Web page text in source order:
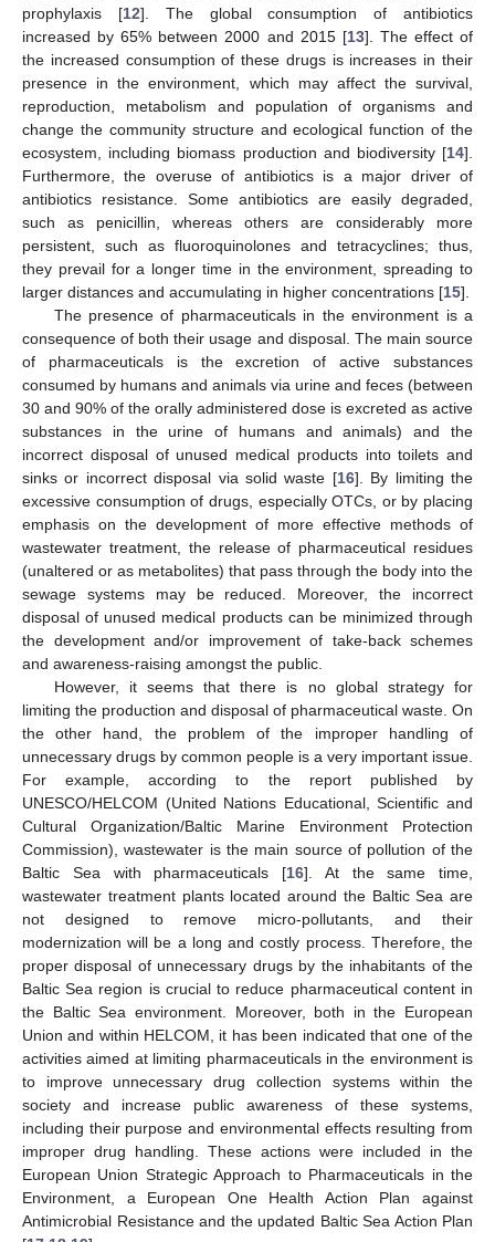
prophylaxis [12]. The global consumption of antibiotics
increased by 65% between 2000 and 2015 [13]. The effect of
the increased consumption of these drugs is increases in their
presence in the environment, which may affect the survival,
reproduction, metabolism and population of organisms and
change the community structure and ecological function of the
ecosystem, including biomass production and biodiversity [14].
Furthermore, the overuse of antibiotics is a major driver of
antibiotics resistance. Some antibiotics are easily degraded,
such as penicillin, whereas others are considerably more
persistent, such as fluoroquinolones and tetracyclines; thus,
they prevail for a longer time in the environment, spreading to
larger distances and accumulating in higher concentrations [15].
The presence of pharmaceuticals in the environment is a
consequence of both their usage and disposal. The main source
of pharmaceuticals is the excretion of active substances
consumed by humans and animals via urine and feces (between
30 and 90% of the orally administered dose is excreted as active
substances in the urine of humans and animals) and the
incorrect disposal of unused medical products into toilets and
sinks or incorrect disposal via solid waste [16]. By limiting the
excessive consumption of drugs, especially OTCs, or by placing
emphasis on the development of more effective methods of
wastewater treatment, the release of pharmaceutical residues
(unaltered or as metabolites) that pass through the body into the
sewage systems may be reduced. Moreover, the incorrect
disposal of unused medical products can be minimized through
the development and/or improvement of take-back schemes
and awareness-raising amongst the public.
However, it seems that there is no global strategy for
limiting the production and disposal of pharmaceutical waste. On
the other hand, the problem of the improper handling of
unnecessary drugs by common people is a very important issue.
For example, according to the report published by
UNESCO/HELCOM (United Nations Educational, Scientific and
Cultural Organization/Baltic Marine Environment Protection
Commission), wastewater is the main source of pollution of the
Baltic Sea with pharmaceuticals [16]. At the same time,
wastewater treatment plants located around the Baltic Sea are
not designed to remove micro-pollutants, and their
modernization will be a long and costly process. Therefore, the
proper disposal of unnecessary drugs by the inhabitants of the
Baltic Sea region is crucial to reduce pharmaceutical content in
the Baltic Sea environment. Moreover, both in the European
Union and within HELCOM, it has been indicated that one of the
activities aimed at limiting pharmaceuticals in the environment is
to improve unnecessary drug collection systems within the
society and increase public awareness of these systems,
including their purpose and environmental effects resulting from
improper drug handling. These actions were included in the
European Union Strategic Approach to Pharmaceuticals in the
Environment, a European One Health Action Plan against
Antimicrobial Resistance and the updated Baltic Sea Action Plan